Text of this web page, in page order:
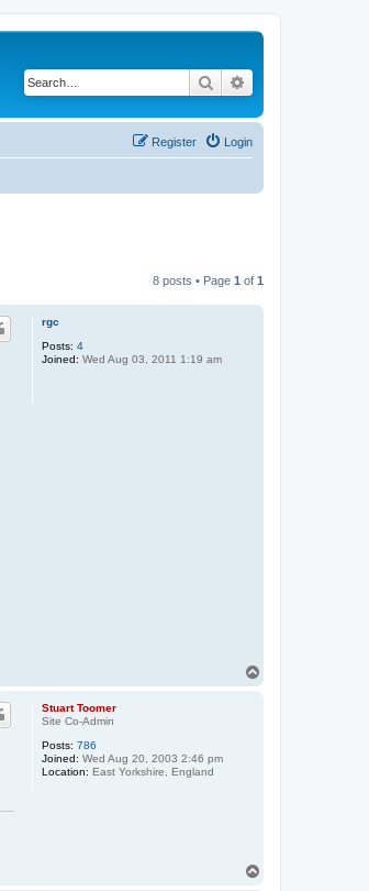
Search
Login
Register
8 posts • Page 1 of 1
rgc
Posts: 4
Joined: Wed Aug 03, 2011 1:19 am
Stuart Toomer
Site Co-Admin
Posts: 786
Joined: Wed Aug 20, 2003 2:46 pm
Location: East Yorkshire, England